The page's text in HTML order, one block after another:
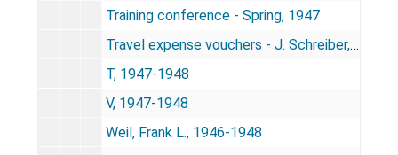
Training conference - Spring, 1947
Travel expense vouchers - J. Schreiber, 1946-1948
T, 1947-1948
V, 1947-1948
Weil, Frank L., 1946-1948